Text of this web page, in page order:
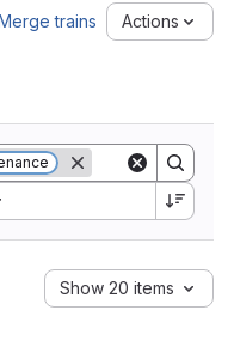
trains Actions
Show 20 items